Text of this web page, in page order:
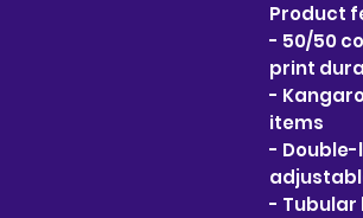
Product
- 50/50
print
-
items
-
- Tubular